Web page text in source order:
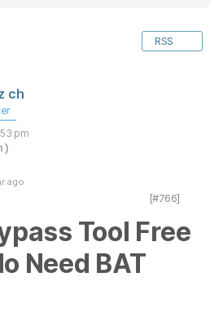
RSS
ch
pm
ago
[#766]
Tool Free
Need BAT